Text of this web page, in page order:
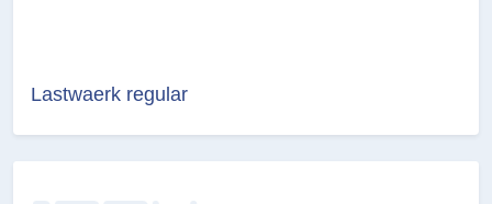
Lastwaerk regular